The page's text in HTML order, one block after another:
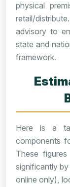
physical
retail/
advisory to
state and
framework.
Here is a
components
These
significantly
online only),